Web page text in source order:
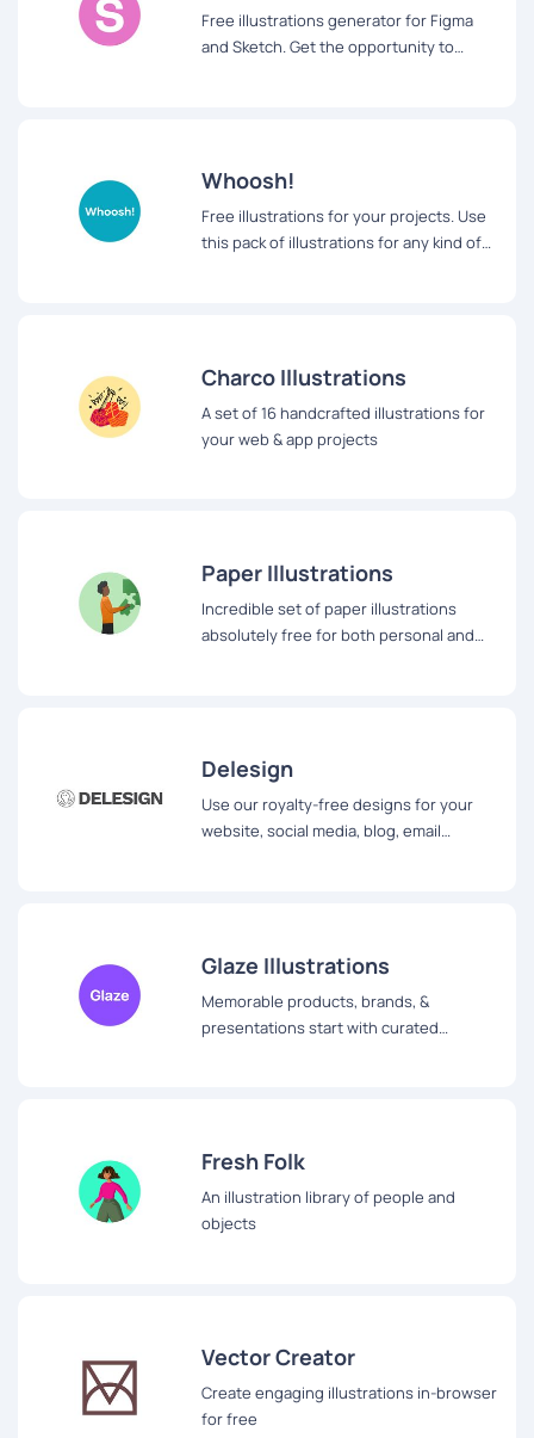
Free illustrations generator for Figma
and Sketch. Get the opportunity to
Whoosh!
Free illustrations for your projects. Use
this pack of illustrations for any kind of
Charco Illustrations
A set of 16 handcrafted illustrations for
your web & app projects
Paper Illustrations
Incredible set of paper illustrations
absolutely free for both personal and
Delesign
Use our royalty-free designs for your
website, social media, blog, email
Glaze Illustrations
Memorable products, brands, &
presentations start with curated
Fresh Folk
An illustration library of people and
objects
Vector Creator
Create engaging illustrations in-browser
for free